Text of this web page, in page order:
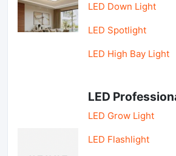
LED Down Light
LED Spotlight
LED High Bay Light
LED
LED Grow Light
LED Flashlight